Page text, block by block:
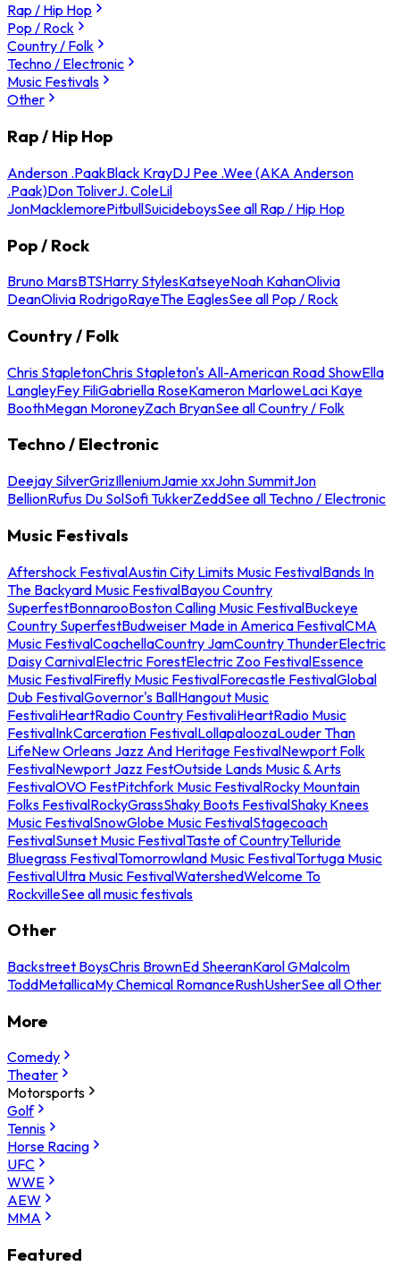
Rap / Hip Hop
Pop / Rock
Country / Folk
Techno / Electronic
Music Festivals
Other
Rap / Hip Hop
Anderson .PaakBlack KrayDJ Pee .Wee (AKA Anderson
.Paak)Don ToliverJ. ColeLil
JonMacklemorePitbullSuicideboysSee all Rap / Hip Hop
Pop / Rock
Bruno MarsBTSHarry StylesKatseyeNoah KahanOlivia
DeanOlivia RodrigoRayeThe EaglesSee all Pop / Rock
Country / Folk
Chris StapletonChris Stapleton's All-American Road ShowElla
LangleyFey FiliGabriella RoseKameron MarloweLaci Kaye
BoothMegan MoroneyZach BryanSee all Country / Folk
Techno / Electronic
Deejay SilverGrizIlleniumJamie xxJohn SummitJon
BellionRufus Du SolSofi TukkerZeddSee all Techno / Electronic
Music Festivals
Aftershock FestivalAustin City Limits Music FestivalBands In
The Backyard Music FestivalBayou Country
SuperfestBonnarooBoston Calling Music FestivalBuckeye
Country SuperfestBudweiser Made in America FestivalCMA
Music FestivalCoachellaCountry JamCountry ThunderElectric
Daisy CarnivalElectric ForestElectric Zoo FestivalEssence
Music FestivalFirefly Music FestivalForecastle FestivalGlobal
Dub FestivalGovernor's BallHangout Music
FestivaliHeartRadio Country FestivaliHeartRadio Music
FestivalInkCarceration FestivalLollapaloozaLouder Than
LifeNew Orleans Jazz And Heritage FestivalNewport Folk
FestivalNewport Jazz FestOutside Lands Music & Arts
FestivalOVO FestPitchfork Music FestivalRocky Mountain
Folks FestivalRockyGrassShaky Boots FestivalShaky Knees
Music FestivalSnowGlobe Music FestivalStagecoach
FestivalSunset Music FestivalTaste of CountryTelluride
Bluegrass FestivalTomorrowland Music FestivalTortuga Music
FestivalUltra Music FestivalWatershedWelcome To
RockvilleSee all music festivals
Other
Backstreet BoysChris BrownEd SheeranKarol GMalcolm
ToddMetallicaMy Chemical RomanceRushUsherSee all Other
More
Comedy
Theater
Motorsports
Golf
Tennis
Horse Racing
UFC
WWE
AEW
MMA
Featured